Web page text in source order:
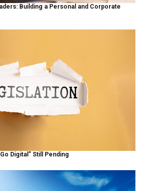
Building a Personal and Corporate
Digital” Still Pending